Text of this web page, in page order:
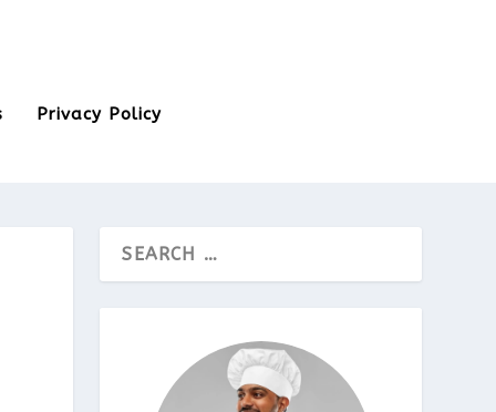
Privacy Policy